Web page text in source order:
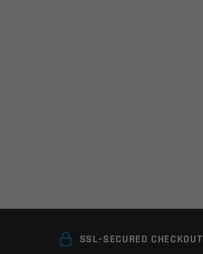
SSL-SECURED CHECKOUT